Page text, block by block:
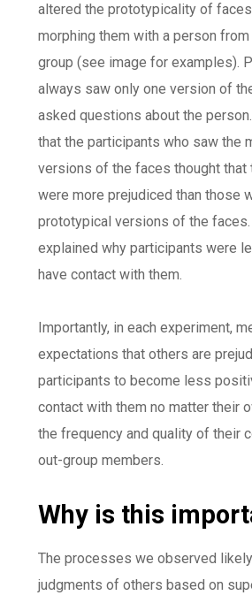
altered the prototypicality of
morphing them with a person from
group (see image for examples).
always saw only one version of
asked questions about the
that the participants who saw the
versions of the faces thought that
were more prejudiced than those
prototypical versions of the faces.
explained why participants were
have contact with them.
Importantly, in each experiment,
expectations that others are
participants to become less
contact with them no matter their
the frequency and quality of their
out-group members.
Why is this
The processes we observed
judgments of others based on